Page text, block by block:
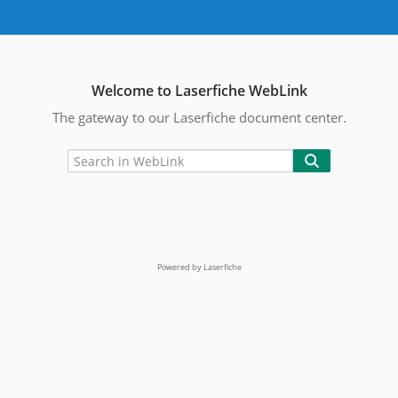
Welcome to Laserfiche WebLink
The gateway to our Laserfiche document center.
Powered by Laserfiche